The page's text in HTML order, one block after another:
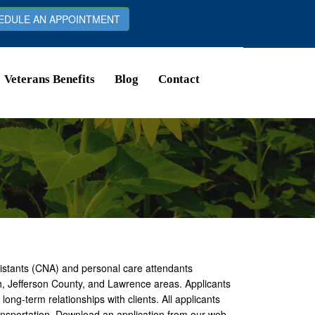
AN APPOINTMENT
Veterans Benefits Blog Contact
(CNA) and personal care attendants
County, and Lawrence areas. Applicants
term relationships with clients. All applicants